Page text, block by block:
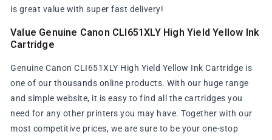
is great value with super fast delivery!
Value Genuine Canon CLI651XLY High Yield Yellow Ink
Cartridge
Genuine Canon CLI651XLY High Yield Yellow Ink Cartridge is
one of our thousands online products. With our huge range
and simple website, it is easy to find all the cartridges you
need for any other printers you may have. Together with our
most competitive prices, we are sure to be your one-stop